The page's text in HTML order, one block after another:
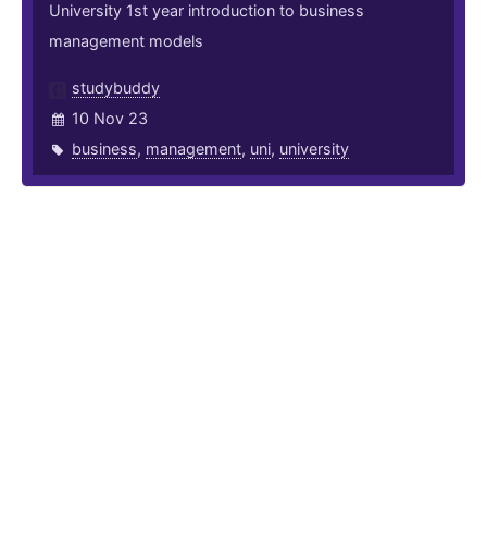
University 1st year introduction to business
management models
studybuddy
10 Nov 23
business, management, uni, university